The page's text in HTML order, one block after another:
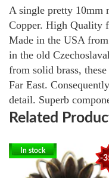
A single pretty 10mm
Copper. High Quality
Made in the USA
in the old
from solid brass,
Far East.
detail. Superb
Related
-
In stock